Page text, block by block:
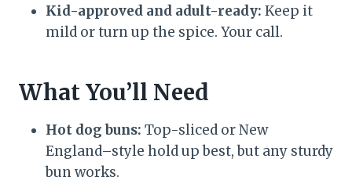
Kid-approved and adult-ready: Keep it
mild or turn up the spice. Your call.
What You’ll Need
Hot dog buns: Top-sliced or New
England–style hold up best, but any sturdy
bun works.